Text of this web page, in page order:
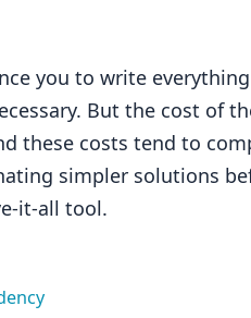
you to write
But the cost of
these costs tend to
simpler solutions
it-all tool.